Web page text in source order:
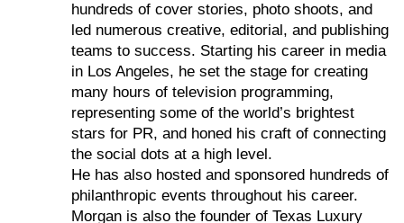
hundreds of cover stories, photo shoots, and
led numerous creative, editorial, and publishing
teams to success. Starting his career in media
in Los Angeles, he set the stage for creating
many hours of television programming,
representing some of the world’s brightest
stars for PR, and honed his craft of connecting
the social dots at a high level.
He has also hosted and sponsored hundreds of
philanthropic events throughout his career.
Morgan is also the founder of Texas Luxury